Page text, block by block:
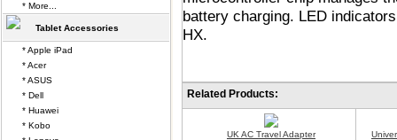
battery charging. LED
HX.
Related Products:
UK AC Travel Adapter
* More...
Tablet Accessories
* Apple iPad
* Acer
* ASUS
* Dell
* Huawei
* Kobo